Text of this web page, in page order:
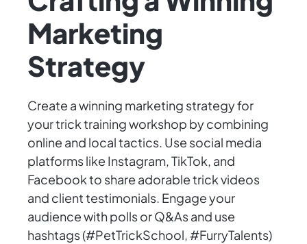
Marketing
Strategy
Create a winning marketing strategy for
your trick training workshop by combining
online and local tactics. Use social media
platforms like Instagram, TikTok, and
Facebook to share adorable trick videos
and client testimonials. Engage your
audience with polls or Q&As and use
hashtags (#PetTrickSchool, #FurryTalents)